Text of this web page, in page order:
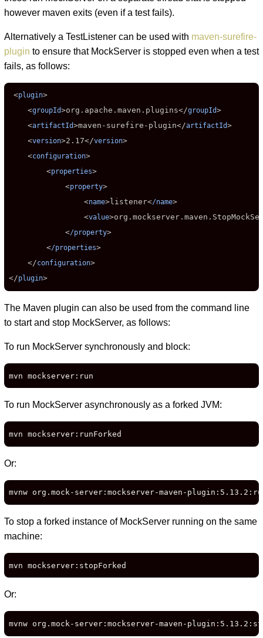
however maven exits (even if a test fails).
Alternatively a TestListener can be used with maven-surefire-
plugin to ensure that MockServer is stopped even when a test
fails, as follows:
<plugin>
    <
groupId>org.apache.maven.plugins</groupId>
    <
artifactId>maven-surefire-plugin</artifactId>
    <
version>2.17</version>
    <
configuration>
        <
properties>
            <
property>
                <
name> listener</name>
                <
value>
            <
/property>
        <
/properties>
    </
configuration>
</plugin>
The Maven plugin can also be used from the command line
to start and stop MockServer, as follows:
To run MockServer synchronously and block:
mvn mockserver:run
To run MockServer asynchronously as a forked JVM:
mvn mockserver:runForked
Or:
mvnw org.mock-server:mockserver-maven-
To stop a forked instance of MockServer running on the same
machine:
mvn mockserver:stopForked
Or:
mvnw org.mock-server:mockserver-maven-